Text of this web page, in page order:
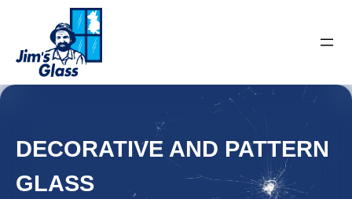
DECORATIVE AND PATTERN
GLASS